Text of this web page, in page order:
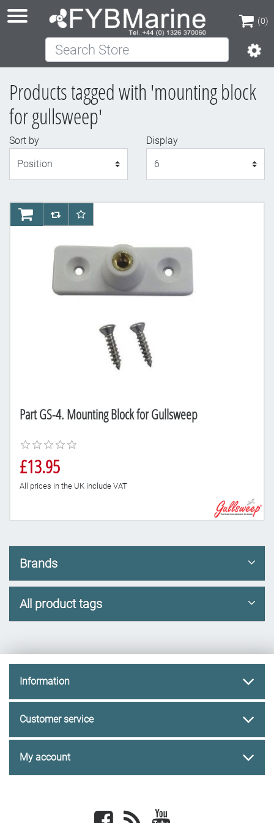
(0)
(0)
Search Store
Products tagged with 'mounting block
for gullsweep'
Sort by
Display
Part GS-4. Mounting Block for Gullsweep
£13.95
All prices in the UK include VAT
AddToCartAddToCompareList
AddToWishlist
Brands
All product tags
Information
Customer service
My account
Facebook newsrss